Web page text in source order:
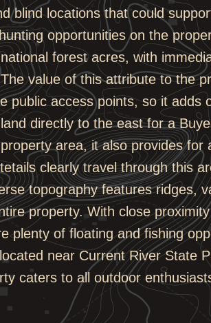
blind locations that could
opportunities on the
forest acres, with
value of this attribute to the
public access points, so it adds
directly to the east for a
area, it also provides for
clearly travel through this
topography features ridges,
property. With close
plenty of floating and fishing
near Current River State
caters to all outdoor